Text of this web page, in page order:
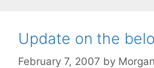
Update on the
February 7, 2007 by